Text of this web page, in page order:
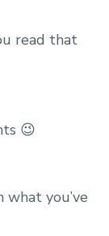
read that
😉
what you’ve